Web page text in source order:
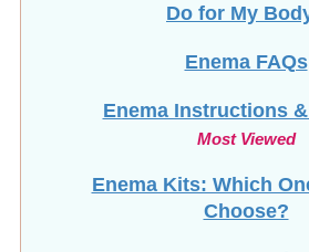
Do for My
Enema FAQs
Enema Instructions
Most Viewed
Enema Kits: Which
Choose?